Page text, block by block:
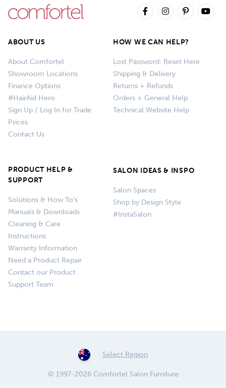
ABOUT US
About Comfortel
Showroom Locations
Finance Options
#HairAid Hero
Sign Up / Log In for Trade
Prices
Contact Us
HOW WE CAN HELP?
Lost Password: Reset Here
Shipping & Delivery
Returns + Refunds
Orders + General Help
Technical Website Help
PRODUCT HELP &
SUPPORT
Solutions & How To’s
Manuals & Downloads
Cleaning & Care
Instructions
Warranty Information
Need a Product Repair
Contact our Product
Support Team
SALON IDEAS & INSPO
Salon Spaces
Shop by Design Style
#InstaSalon
Select Region
© 1997-2026 Comfortel Salon Furniture